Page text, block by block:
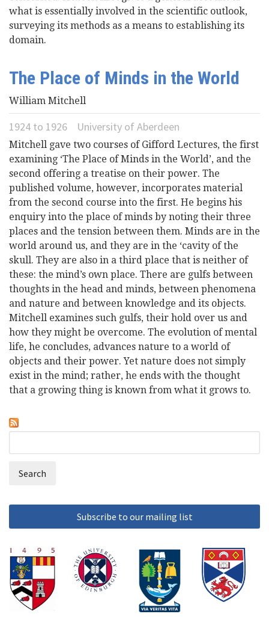
what is essentially involved in the scientific outlook,
surveying its methods as a means to establishing its
domain.
The Place of Minds in the World
William Mitchell
1924 to 1926 University of Aberdeen
Mitchell gave two courses of Gifford Lectures, the first
examining ‘The Place of Minds in the World’, and the
second offering a treatise on their power. The
published volume, however, incorporates material
from the second course into the first. He begins his
enquiry into the place of minds by noting their three
places and the tension between them. Minds are in the
world around us, and they are in the ‘cavity of the
skull. They are also in a third place that is neither of
these: the mind’s own place. There are gulfs between
thoughts in the head and minds, between phenomena
and nature and between knowledge and its objects.
Mitchell examines such gulfs, their hold over us and
how they might be overcome. The evolution of mental
life, he concludes, advances nature to a world of
objects and their power. Yet nature does not simply
exist in the mind; rather, he ends with the thought
that a growing thing is known from what it grows to.
form